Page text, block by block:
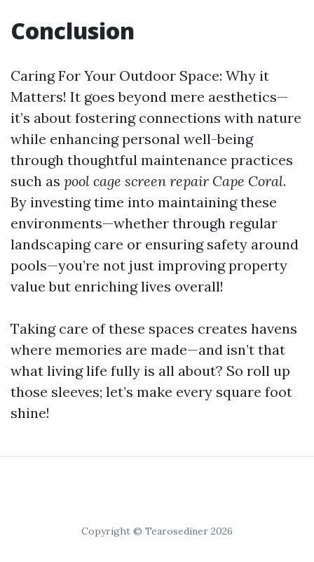
Conclusion
Caring For Your Outdoor Space: Why it
Matters! It goes beyond mere aesthetics—
it’s about fostering connections with nature
while enhancing personal well-being
through thoughtful maintenance practices
such as pool cage screen repair Cape Coral.
By investing time into maintaining these
environments—whether through regular
landscaping care or ensuring safety around
pools—you’re not just improving property
value but enriching lives overall!
Taking care of these spaces creates havens
where memories are made—and isn’t that
what living life fully is all about? So roll up
those sleeves; let’s make every square foot
shine!
Copyright © Tearosediner 2026